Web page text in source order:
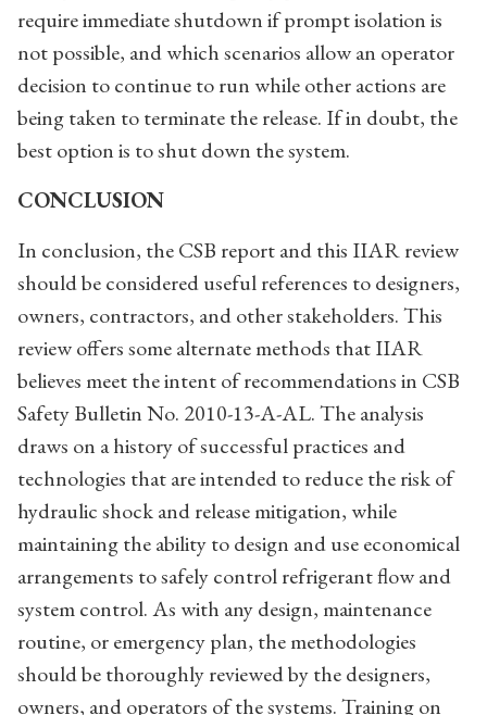
require immediate shutdown if prompt isolation is
not possible, and which scenarios allow an operator
decision to continue to run while other actions are
being taken to terminate the release. If in doubt, the
best option is to shut down the system.
CONCLUSION
In conclusion, the CSB report and this IIAR review
should be considered useful references to designers,
owners, contractors, and other stakeholders. This
review offers some alternate methods that IIAR
believes meet the intent of recommendations in CSB
Safety Bulletin No. 2010-13-A-AL. The analysis
draws on a history of successful practices and
technologies that are intended to reduce the risk of
hydraulic shock and release mitigation, while
maintaining the ability to design and use economical
arrangements to safely control refrigerant flow and
system control. As with any design, maintenance
routine, or emergency plan, the methodologies
should be thoroughly reviewed by the designers,
owners, and operators of the systems. Training on